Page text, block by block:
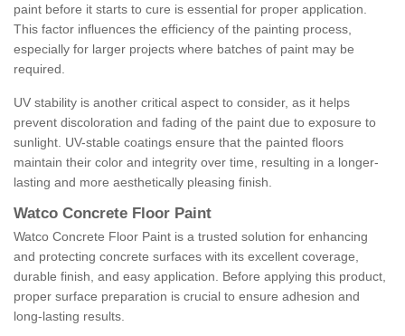
paint before it starts to cure is essential for proper application.
This factor influences the efficiency of the painting process,
especially for larger projects where batches of paint may be
required.
UV stability is another critical aspect to consider, as it helps
prevent discoloration and fading of the paint due to exposure to
sunlight. UV-stable coatings ensure that the painted floors
maintain their color and integrity over time, resulting in a longer-
lasting and more aesthetically pleasing finish.
Watco Concrete Floor Paint
Watco Concrete Floor Paint is a trusted solution for enhancing
and protecting concrete surfaces with its excellent coverage,
durable finish, and easy application. Before applying this product,
proper surface preparation is crucial to ensure adhesion and
long-lasting results.